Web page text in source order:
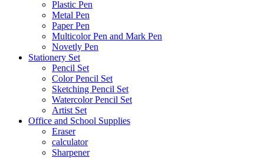
Plastic Pen
Metal Pen
Paper Pen
Multicolor Pen and Mark Pen
Novetly Pen
Stationery Set
Pencil Set
Color Pencil Set
Sketching Pencil Set
Watercolor Pencil Set
Artist Set
Office and School Supplies
Eraser
calculator
Sharpener